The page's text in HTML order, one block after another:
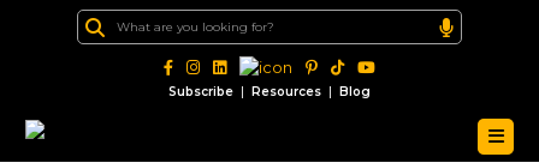
Subscribe | Resources | Blog